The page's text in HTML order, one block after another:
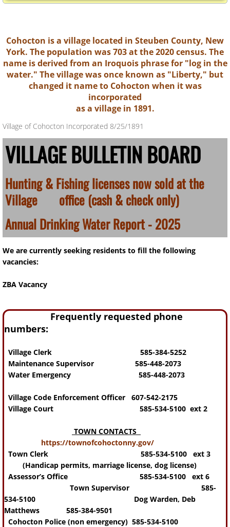
Cohocton is a village located in Steuben County, New
York. The population was 703 at the 2020 census. The
name is derived from an Iroquois phrase for "log in the
water." The village was once known as "Liberty," but
changed it name to Cohocton when it was
incorporated
as a village in 1891.​
Village of Cohocton Incorporated 8/25/1891
​VILLAGE BULLETIN BOARD
Hunting & Fishing licenses now sold at the
Village office (cash & check only)
Annual Drinking Water Report - 2025
We are currently seeking residents to fill the following
vacancies:
ZBA Vacancy
Frequently requested phone
numbers:
Village Clerk 585-384-5252
Maintenance Supervisor 585-448-2073
Water Emergency 585-448-2073
Village Code Enforcement Officer 607-542-2175
Village Court 585-534-5100 ext 2
TOWN CONTACTS
https://townofcohoctonny.gov/
Town Clerk 585-534-5100 ext 3
(Handicap permits, marriage license, dog license)
Assessor’s Office 585-534-5100 ext 6
Town Supervisor 585-
534-5100 Dog Warden, Deb
Matthews 585-384-9501
Cohocton Police (non emergency) 585-534-5100